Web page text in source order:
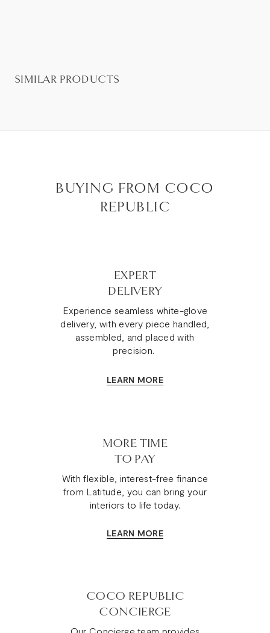
SIMILAR PRODUCTS
BUYING FROM COCO
REPUBLIC
EXPERT
DELIVERY
Experience seamless white-glove
delivery, with every piece handled,
assembled, and placed with
precision.
LEARN MORE
MORE TIME
TO PAY
With flexible, interest-free finance
from Latitude, you can bring your
interiors to life today.
LEARN MORE
COCO REPUBLIC
CONCIERGE